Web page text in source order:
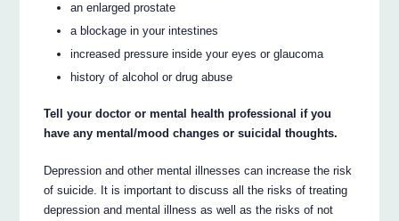
an enlarged prostate
a blockage in your intestines
increased pressure inside your eyes or glaucoma
history of alcohol or drug abuse
Tell your doctor or mental health professional if you
have any mental/mood changes or suicidal thoughts.
Depression and other mental illnesses can increase the risk
of suicide. It is important to discuss all the risks of treating
depression and mental illness as well as the risks of not